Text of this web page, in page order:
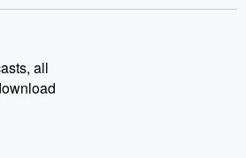
critically acclaimed Betrayal series, Betrayal
every Thursday. If you would like to
you can reach out to the Betrayal Team by
betrayalpod@gmail.com and follow us on
and @glasspodcasts. Please join
additional exclusive content, curated book
and community discussions. Sign up FREE
all